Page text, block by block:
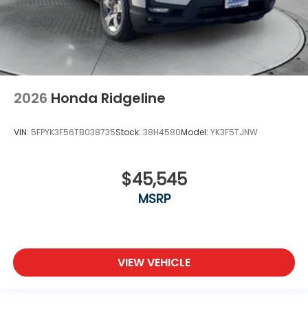
2026 Honda Ridgeline
VIN: 5FPYK3F56TB038735Stock: 38H4580Model: YK3F5TJNW
$45,545
MSRP
VIEW VEHICLE